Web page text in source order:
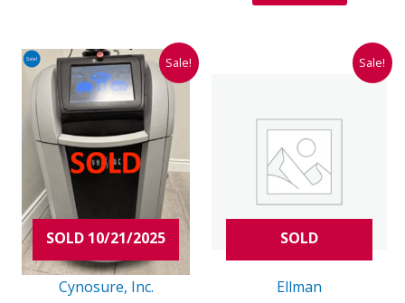
Sale!
SOLD 10/21/2025
Cynosure, Inc.
Original
price
was:
$203,000.00.
Current
price
is:
$82,975.00.
Sale!
SOLD
Ellman
Original
price
Current
price